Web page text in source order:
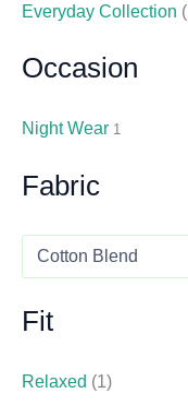
Everyday Collection
Occasion
Night Wear 1
Fabric
Fit
Relaxed (1)